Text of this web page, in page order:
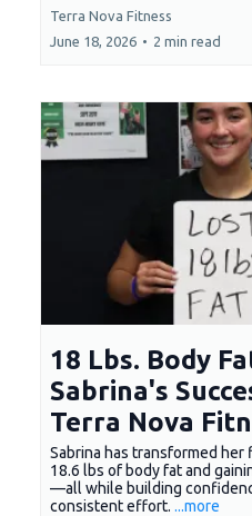
Terra Nova Fitness
June 18, 2026 • 2 min read
18 Lbs. Body
Sabrina's
Terra Nova
Sabrina has transformed her
18.6 lbs of body fat and
—all while building
consistent effort. ...more